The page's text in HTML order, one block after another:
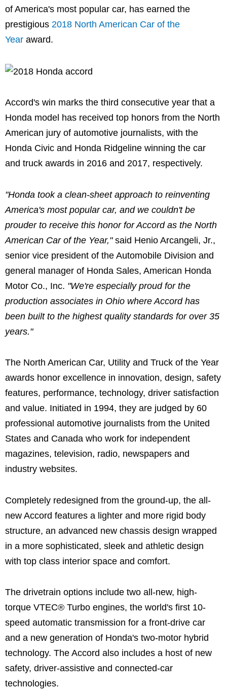
of America's most popular car, has earned the
prestigious 2018 North American Car of the
Year award.
Accord's win marks the third consecutive year that a
Honda model has received top honors from the North
American jury of automotive journalists, with the
Honda Civic and Honda Ridgeline winning the car
and truck awards in 2016 and 2017, respectively.
"Honda took a clean-sheet approach to reinventing
America's most popular car, and we couldn't be
prouder to receive this honor for Accord as the North
American Car of the Year," said Henio Arcangeli, Jr.,
senior vice president of the Automobile Division and
general manager of Honda Sales, American Honda
Motor Co., Inc. "We're especially proud for the
production associates in Ohio where Accord has
been built to the highest quality standards for over 35
years."
The North American Car, Utility and Truck of the Year
awards honor excellence in innovation, design, safety
features, performance, technology, driver satisfaction
and value. Initiated in 1994, they are judged by 60
professional automotive journalists from the United
States and Canada who work for independent
magazines, television, radio, newspapers and
industry websites.
Completely redesigned from the ground-up, the all-
new Accord features a lighter and more rigid body
structure, an advanced new chassis design wrapped
in a more sophisticated, sleek and athletic design
with top class interior space and comfort.
The drivetrain options include two all-new, high-
torque VTEC® Turbo engines, the world's first 10-
speed automatic transmission for a front-drive car
and a new generation of Honda's two-motor hybrid
technology. The Accord also includes a host of new
safety, driver-assistive and connected-car
technologies.